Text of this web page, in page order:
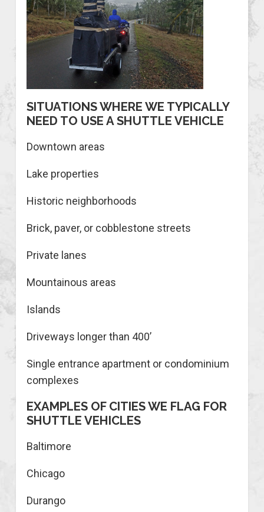
SITUATIONS WHERE WE TYPICALLY
NEED TO USE A SHUTTLE VEHICLE
Downtown areas
Lake properties
Historic neighborhoods
Brick, paver, or cobblestone streets
Private lanes
Mountainous areas
Islands
Driveways longer than 400’
Single entrance apartment or condominium
complexes
EXAMPLES OF CITIES WE FLAG FOR
SHUTTLE VEHICLES
Baltimore
Chicago
Durango